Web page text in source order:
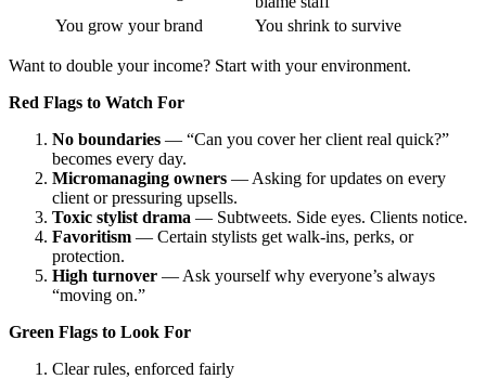
You grow your brand
You shrink to survive
Want to double your income? Start with your environment.
Red Flags to Watch For
No boundaries — “Can you cover her client real quick?”
becomes every day.
Micromanaging owners — Asking for updates on every
client or pressuring upsells.
Toxic stylist drama — Subtweets. Side eyes. Clients notice.
Favoritism — Certain stylists get walk-ins, perks, or
protection.
High turnover — Ask yourself why everyone’s always
“moving on.”
Green Flags to Look For
Clear rules, enforced fairly